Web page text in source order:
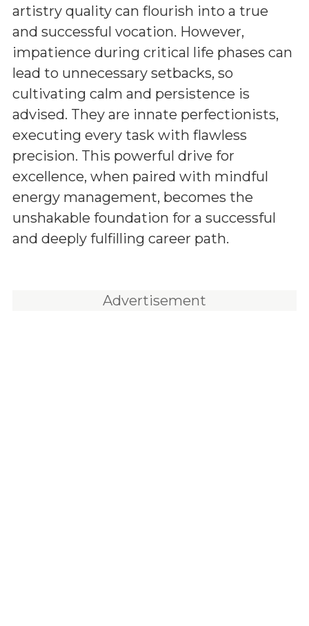
artistry quality can flourish into a true
and successful vocation. However,
impatience during critical life phases can
lead to unnecessary setbacks, so
cultivating calm and persistence is
advised. They are innate perfectionists,
executing every task with flawless
precision. This powerful drive for
excellence, when paired with mindful
energy management, becomes the
unshakable foundation for a successful
and deeply fulfilling career path.
Advertisement